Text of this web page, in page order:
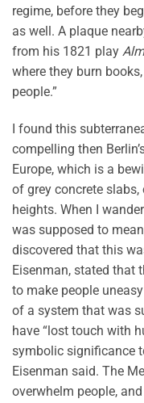
regime, before they
as well. A plaque
from his 1821 play
where they burn
people.”
I found this
compelling then
Europe, which is a
of grey concrete
heights. When I
was supposed to
discovered that this
Eisenman, stated that
to make people
of a system that was
have “lost touch with
symbolic significance
Eisenman said. The
overwhelm people,